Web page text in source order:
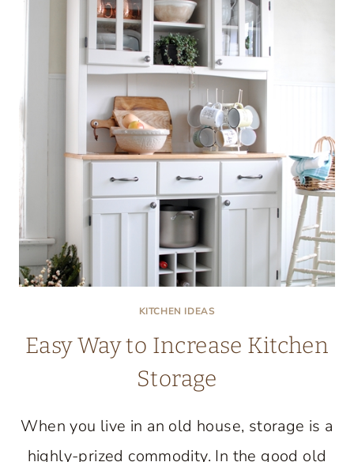
THE
KITCHEN
KITCHEN IDEAS
Easy Way to Increase Kitchen
Storage
When you live in an old house, storage is a
highly-prized commodity. In the good old